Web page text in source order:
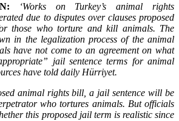
‘Works on Turkey’s animal rights
due to disputes over clauses proposed
those who torture and kill animals. The
in the legalization process of the animal
have not come to an agreement on what
jail sentence terms for animal
have told daily Hürriyet.
animal rights bill, a jail sentence will be
who tortures animals. But officials
this proposed jail term is realistic since